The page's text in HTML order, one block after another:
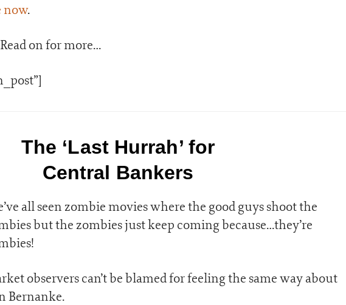
now.
on for more…
The ‘Last Hurrah’ for
Central Bankers
all seen zombie movies where the good guys shoot the
but the zombies just keep coming because…they’re
observers can’t be blamed for feeling the same way about
Bernanke.